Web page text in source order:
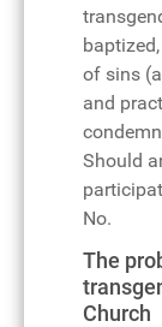
of sins
and
Should
No.
The
Church